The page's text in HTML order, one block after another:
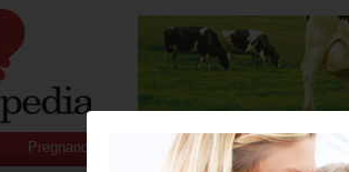
Pregnancy Baby Child